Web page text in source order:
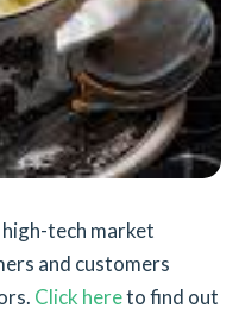
tech market
and customers
Click hereto find out